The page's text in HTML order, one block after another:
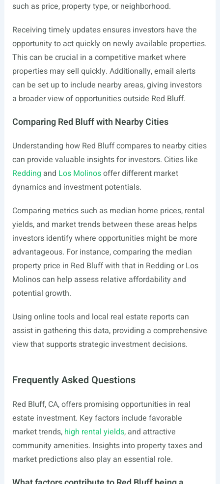
such as price, property type, or neighborhood.
Receiving timely updates ensures investors have the
opportunity to act quickly on newly available properties.
This can be crucial in a competitive market where
properties may sell quickly. Additionally, email alerts
can be set up to include nearby areas, giving investors
a broader view of opportunities outside Red Bluff.
Comparing Red Bluff with Nearby Cities
Understanding how Red Bluff compares to nearby cities
can provide valuable insights for investors. Cities like
Redding and Los Molinosoffer different market
dynamics and investment potentials.
Comparing metrics such as median home prices, rental
yields, and market trends between these areas helps
investors identify where opportunities might be more
advantageous. For instance, comparing the median
property price in Red Bluff with that in Redding or Los
Molinos can help assess relative affordability and
potential growth.
Using online tools and local real estate reports can
assist in gathering this data, providing a comprehensive
view that supports strategic investment decisions.
Frequently Asked Questions
Red Bluff, CA, offers promising opportunities in real
estate investment. Key factors include favorable
market trends, high rental yields, and attractive
community amenities. Insights into property taxes and
market predictions also play an essential role.